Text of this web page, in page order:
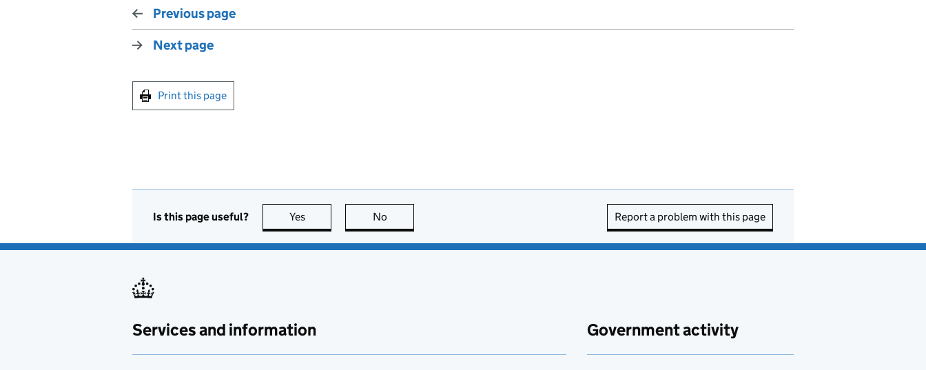
Previous page
Next page
Print this page
Is this page useful? Yes this page is useful
No Report a problem with this page
Services and information Government activity